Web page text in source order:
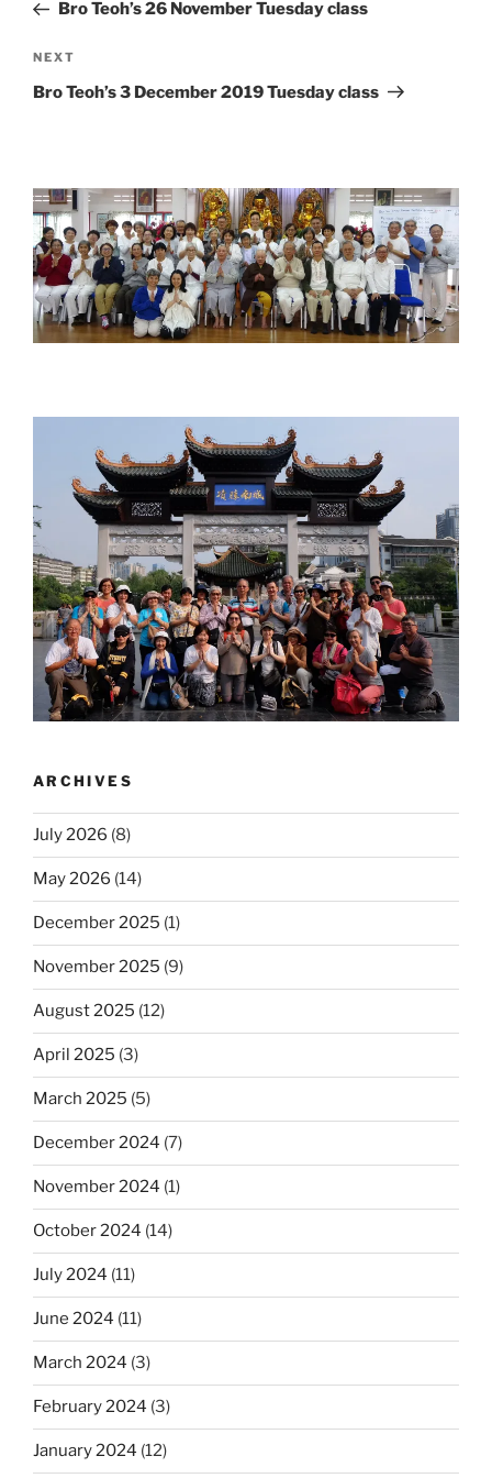
Bro Teoh’s 26 November Tuesday class
Next
Post
NEXT
Bro Teoh’s 3 December 2019 Tuesday class
ARCHIVES
July 2026 (8)
May 2026 (14)
December 2025 (1)
November 2025 (9)
August 2025 (12)
April 2025 (3)
March 2025 (5)
December 2024 (7)
November 2024 (1)
October 2024 (14)
July 2024 (11)
June 2024 (11)
March 2024 (3)
February 2024 (3)
January 2024 (12)